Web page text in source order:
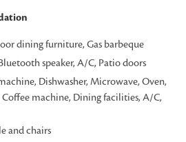
dining furniture, Gas barbeque
speaker, A/C, Patio doors
Dishwasher, Microwave, Oven,
Coffee machine, Dining facilities, A/C,
and chairs